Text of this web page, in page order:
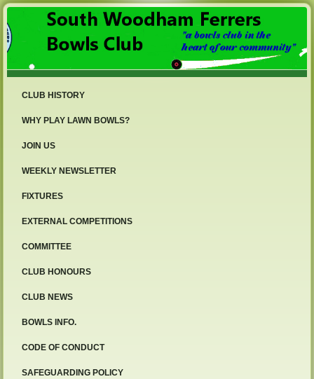
CLUB HISTORY
WHY PLAY LAWN BOWLS?
JOIN US
WEEKLY NEWSLETTER
FIXTURES
EXTERNAL COMPETITIONS
COMMITTEE
CLUB HONOURS
CLUB NEWS
BOWLS INFO.
CODE OF CONDUCT
SAFEGUARDING POLICY